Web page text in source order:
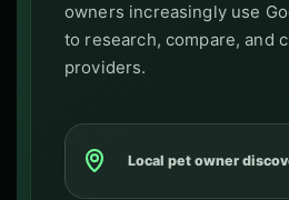
owners increasingly use
to research, compare, and
providers.
Local pet owner